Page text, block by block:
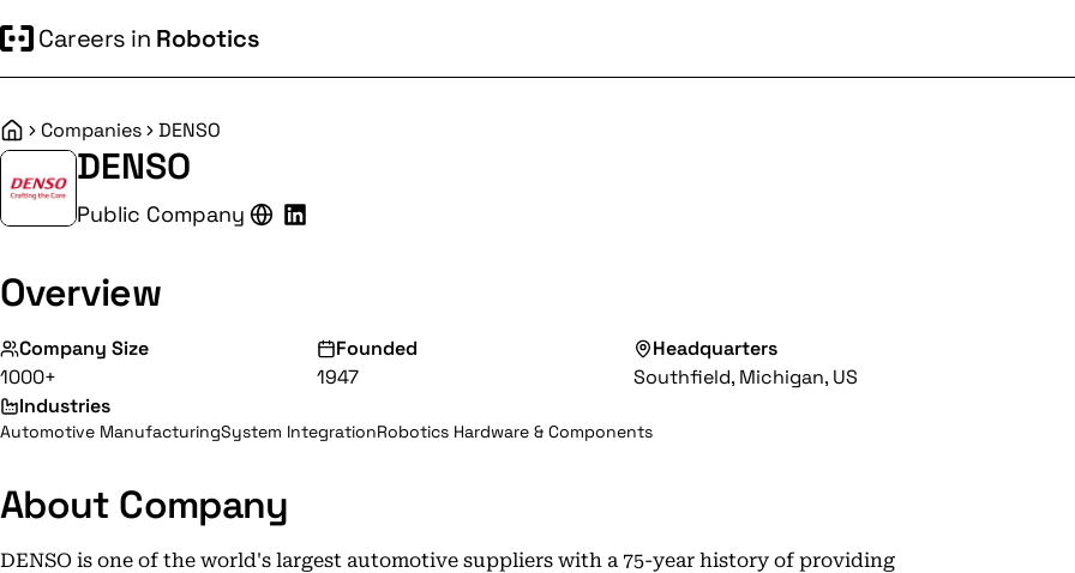
Careers in Robotics
HomeCompanies DENSO
DENSO
Public Company
Overview
Company Size
1000+
Founded
1947
Headquarters
Southfield, Michigan, US
Industries
Automotive ManufacturingSystem IntegrationRobotics Hardware & Components
About Company
DENSO is one of the world's largest automotive suppliers with a 75-year history of providing